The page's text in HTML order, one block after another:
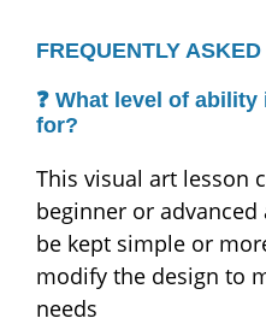
FREQUENTLY
❓ What level of
for?
This visual art lesson
beginner or advanced
be kept simple or
modify the design to
needs